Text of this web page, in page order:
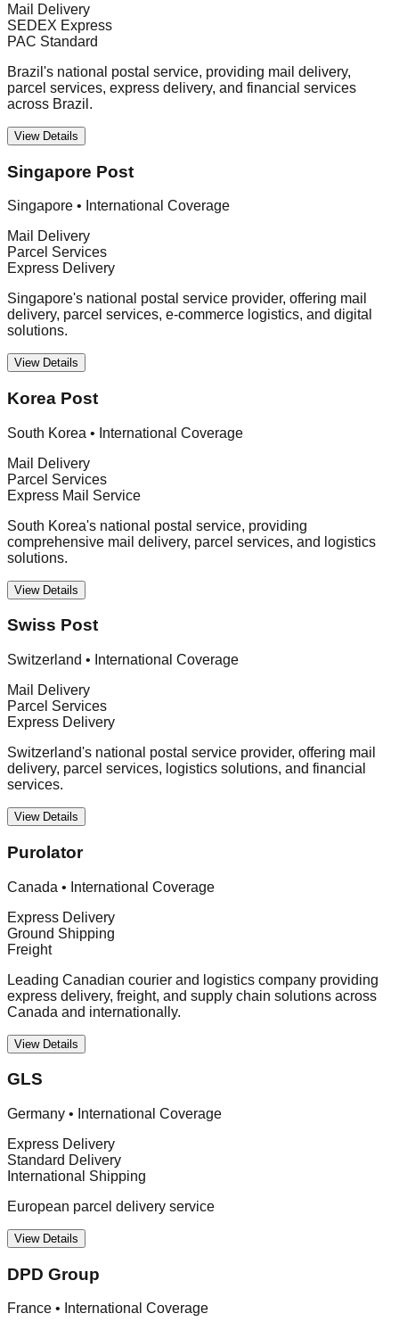
Mail Delivery
SEDEX Express
PAC Standard
Brazil's national postal service, providing mail delivery,
parcel services, express delivery, and financial services
across Brazil.
View Details
Singapore Post
Singapore • International Coverage
Mail Delivery
Parcel Services
Express Delivery
Singapore's national postal service provider, offering mail
delivery, parcel services, e-commerce logistics, and digital
solutions.
View Details
Korea Post
South Korea • International Coverage
Mail Delivery
Parcel Services
Express Mail Service
South Korea's national postal service, providing
comprehensive mail delivery, parcel services, and logistics
solutions.
View Details
Swiss Post
Switzerland • International Coverage
Mail Delivery
Parcel Services
Express Delivery
Switzerland's national postal service provider, offering mail
delivery, parcel services, logistics solutions, and financial
services.
View Details
Purolator
Canada • International Coverage
Express Delivery
Ground Shipping
Freight
Leading Canadian courier and logistics company providing
express delivery, freight, and supply chain solutions across
Canada and internationally.
View Details
GLS
Germany • International Coverage
Express Delivery
Standard Delivery
International Shipping
European parcel delivery service
View Details
DPD Group
France • International Coverage